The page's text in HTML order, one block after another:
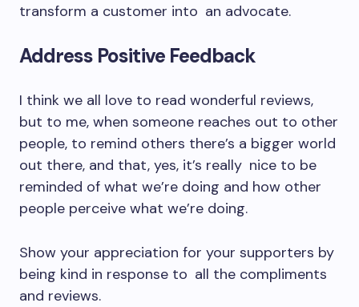
transform a customer into an advocate.
Address Positive Feedback
I think we all love to read wonderful reviews,
but to me, when someone reaches out to other
people, to remind others there’s a bigger world
out there, and that, yes, it’s really nice to be
reminded of what we’re doing and how other
people perceive what we’re doing.
Show your appreciation for your supporters by
being kind in response to all the compliments
and reviews.